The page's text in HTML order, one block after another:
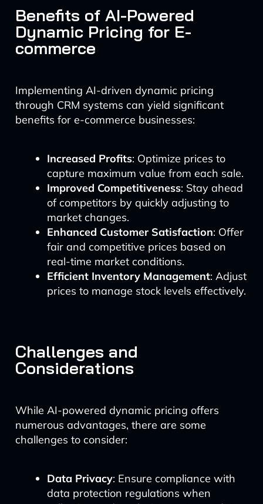
Benefits of AI-Powered
Dynamic Pricing for E-
commerce
Implementing AI-driven dynamic pricing
through CRM systems can yield significant
benefits for e-commerce businesses:
Increased Profits: Optimize prices to
capture maximum value from each sale.
Improved Competitiveness: Stay ahead
of competitors by quickly adjusting to
market changes.
Enhanced Customer Satisfaction: Offer
fair and competitive prices based on
real-time market conditions.
Efficient Inventory Management: Adjust
prices to manage stock levels effectively.
Challenges and
Considerations
While AI-powered dynamic pricing offers
numerous advantages, there are some
challenges to consider:
Data Privacy: Ensure compliance with
data protection regulations when